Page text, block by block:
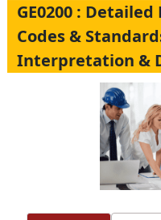
GE0200 :
Codes &
Interpretation &